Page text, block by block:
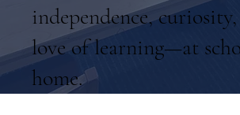
independence,
love of learning—at
home.